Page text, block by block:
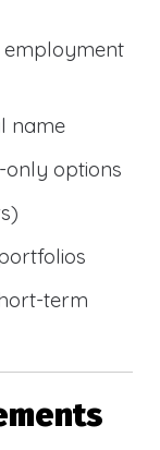
employment
name
only options
term